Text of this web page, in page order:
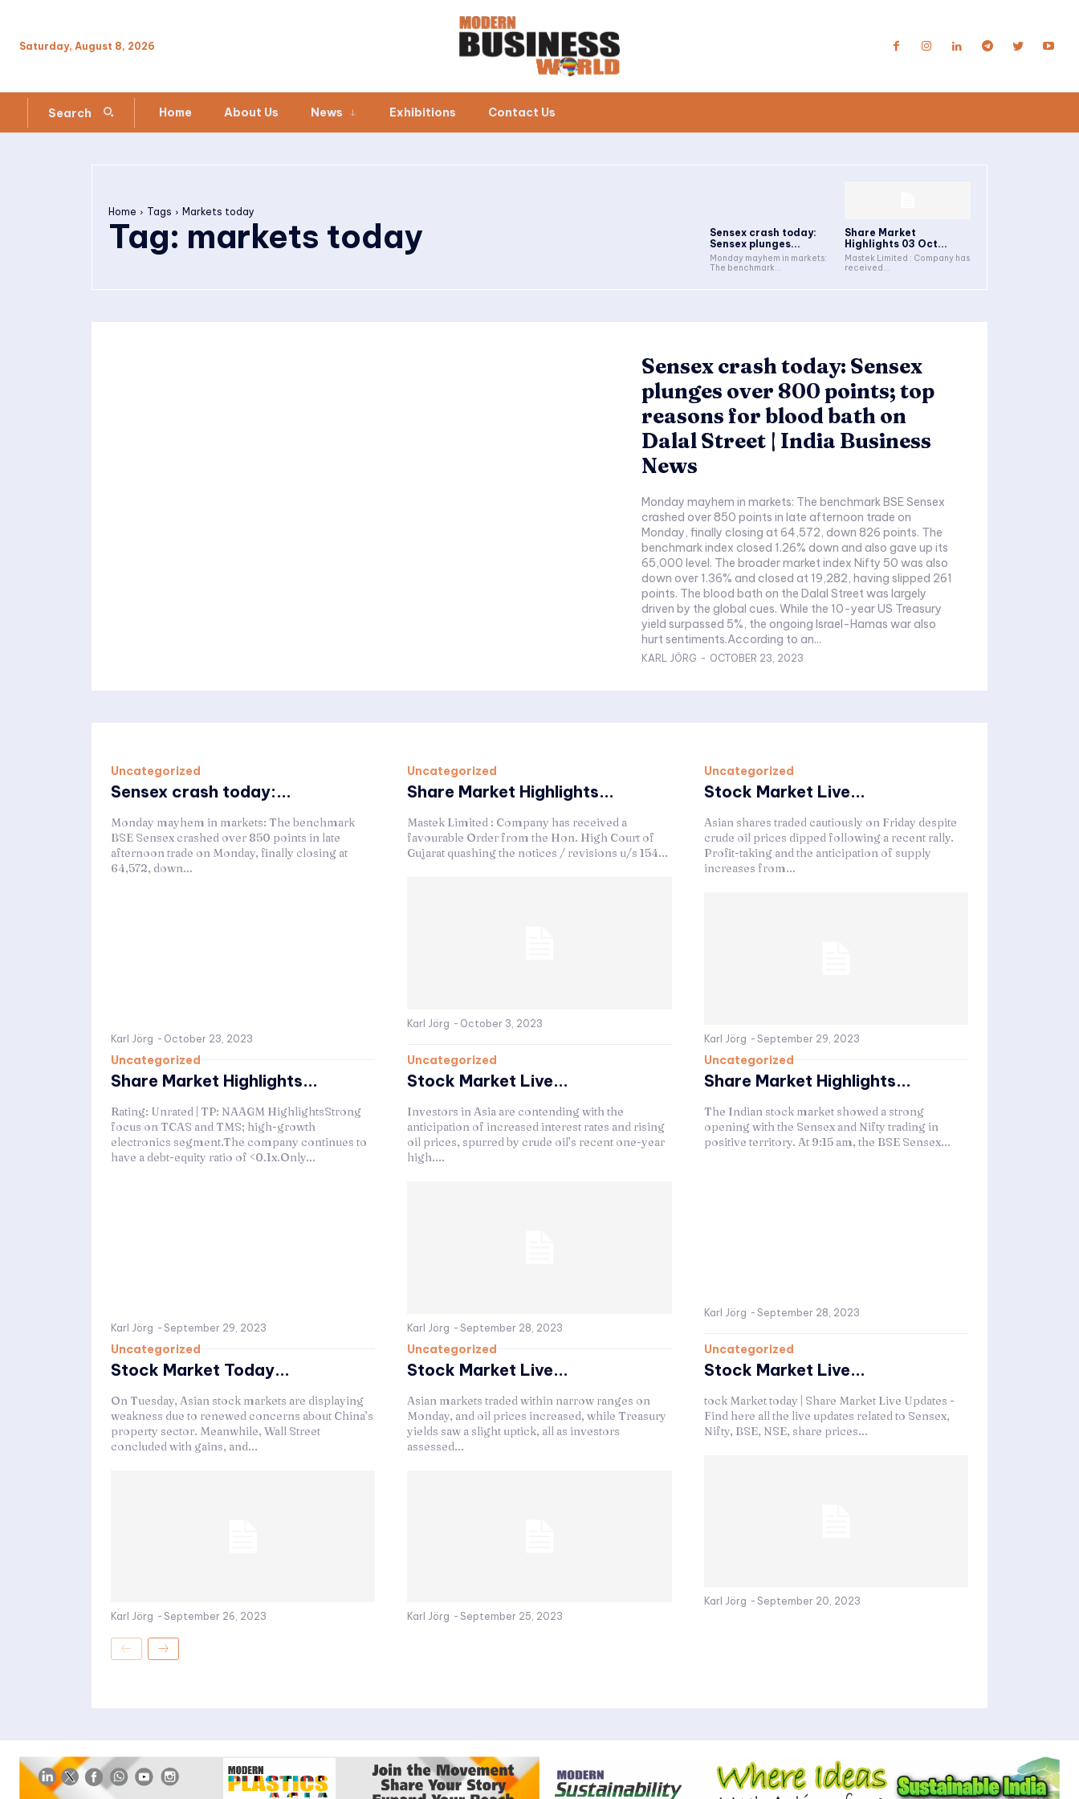
Saturday, August 8, 2026
Search Home About Us News Exhibitions Contact Us
Home Tags Markets today
Tag: markets today
Sensex crash today:
Sensex plunges...
Monday mayhem in markets:
The benchmark...
Share Market
Highlights 03 Oct...
Mastek Limited : Company has
received...
Sensex crash today: Sensex
plunges over 800 points; top
reasons for blood bath on
Dalal Street | India Business
News
Monday mayhem in markets: The benchmark BSE Sensex
crashed over 850 points in late afternoon trade on
Monday, finally closing at 64,572, down 826 points. The
benchmark index closed 1.26% down and also gave up its
65,000 level. The broader market index Nifty 50 was also
down over 1.36% and closed at 19,282, having slipped 261
points. The blood bath on the Dalal Street was largely
driven by the global cues. While the 10-year US Treasury
yield surpassed 5%, the ongoing Israel-Hamas war also
hurt sentiments.According to an...
KARL JÖRG - OCTOBER 23, 2023
Uncategorized
Sensex crash today:...
Monday mayhem in markets: The benchmark
BSE Sensex crashed over 850 points in late
afternoon trade on Monday, finally closing at
64,572, down...
Karl Jörg - October 23, 2023
Uncategorized
Share Market Highlights...
Mastek Limited : Company has received a
favourable Order from the Hon. High Court of
Gujarat quashing the notices / revisions u/s 154...
Karl Jörg - October 3, 2023
Uncategorized
Stock Market Live...
Asian shares traded cautiously on Friday despite
crude oil prices dipped following a recent rally.
Profit-taking and the anticipation of supply
increases from...
Karl Jörg - September 29, 2023
Uncategorized
Share Market Highlights...
Rating: Unrated | TP: NAAGM HighlightsStrong
focus on TCAS and TMS; high-growth
electronics segment.The company continues to
have a debt-equity ratio of <0.1x.Only...
Karl Jörg - September 29, 2023
Uncategorized
Stock Market Live...
Investors in Asia are contending with the
anticipation of increased interest rates and rising
oil prices, spurred by crude oil’s recent one-year
high....
Karl Jörg - September 28, 2023
Uncategorized
Share Market Highlights...
The Indian stock market showed a strong
opening with the Sensex and Nifty trading in
positive territory. At 9:15 am, the BSE Sensex...
Karl Jörg - September 28, 2023
Uncategorized
Stock Market Today...
On Tuesday, Asian stock markets are displaying
weakness due to renewed concerns about China’s
property sector. Meanwhile, Wall Street
concluded with gains, and...
Karl Jörg - September 26, 2023
Uncategorized
Stock Market Live...
Asian markets traded within narrow ranges on
Monday, and oil prices increased, while Treasury
yields saw a slight uptick, all as investors
assessed...
Karl Jörg - September 25, 2023
Uncategorized
Stock Market Live...
tock Market today | Share Market Live Updates -
Find here all the live updates related to Sensex,
Nifty, BSE, NSE, share prices...
Karl Jörg - September 20, 2023